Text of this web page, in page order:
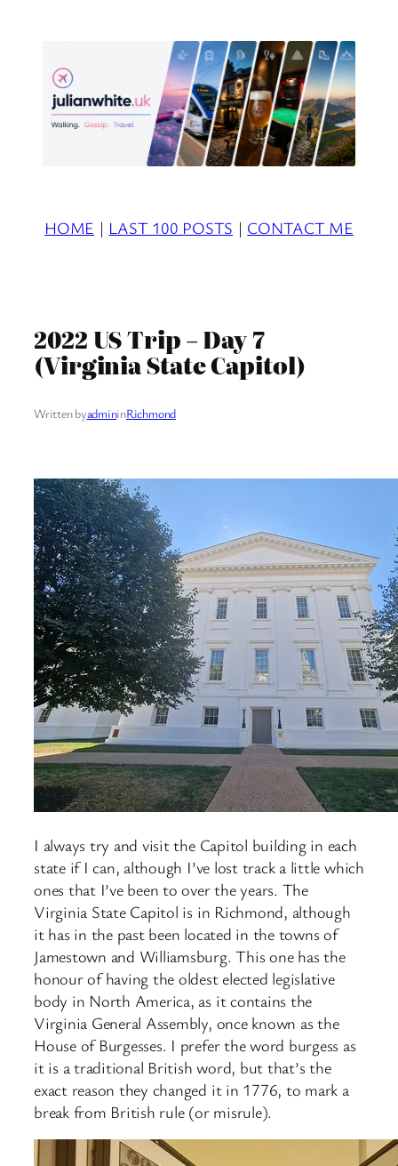
HOME | LAST 100 POSTS | CONTACT ME
2022 US Trip – Day 7
(Virginia State Capitol)
Written byadmininRichmond
I always try and visit the Capitol building in each
state if I can, although I’ve lost track a little which
ones that I’ve been to over the years. The
Virginia State Capitol is in Richmond, although
it has in the past been located in the towns of
Jamestown and Williamsburg. This one has the
honour of having the oldest elected legislative
body in North America, as it contains the
Virginia General Assembly, once known as the
House of Burgesses. I prefer the word burgess as
it is a traditional British word, but that’s the
exact reason they changed it in 1776, to mark a
break from British rule (or misrule).